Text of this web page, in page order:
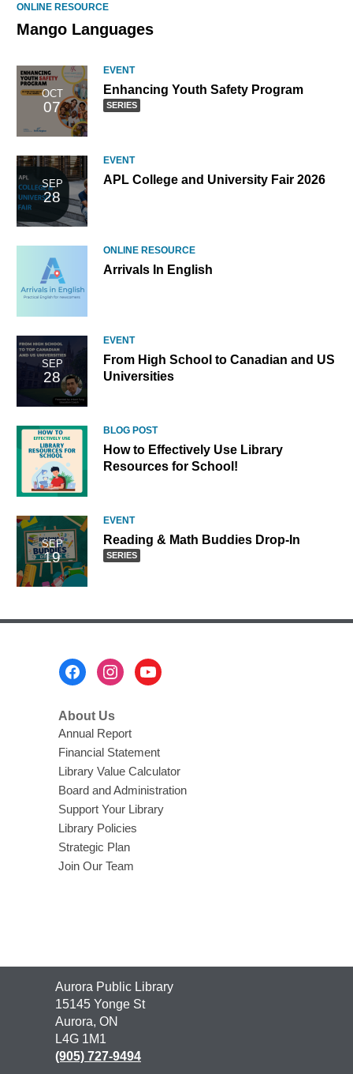
ONLINE RESOURCE
Mango Languages
OCT
07
EVENT
Enhancing Youth Safety Program
of
a
SERIES
SEP
28
EVENT
APL College and University Fair 2026
ONLINE RESOURCE
Arrivals In English
SEP
28
EVENT
From High School to Canadian and US
Universities
BLOG POST
How to Effectively Use Library
Resources for School!
SEP
19
EVENT
Reading & Math Buddies Drop-In
In,
SERIES
About Us
Annual Report
Financial Statement
Library Value Calculator
Board and Administration
Support Your Library
Library Policies
Strategic Plan
Join Our Team
Contact
the
Library
Aurora Public Library
15145 Yonge St
Aurora, ON
L4G 1M1
(905) 727-9494